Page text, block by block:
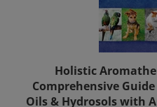
Holistic
Comprehensive
Oils & Hydrosols with